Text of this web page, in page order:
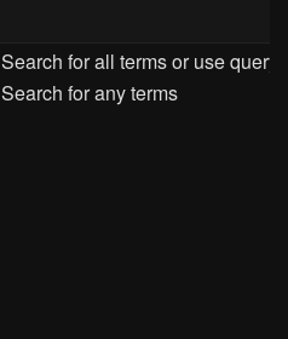
Search for all terms or use query
Search for any terms